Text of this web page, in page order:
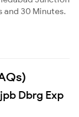
and 30 Minutes.
Dbrg Exp